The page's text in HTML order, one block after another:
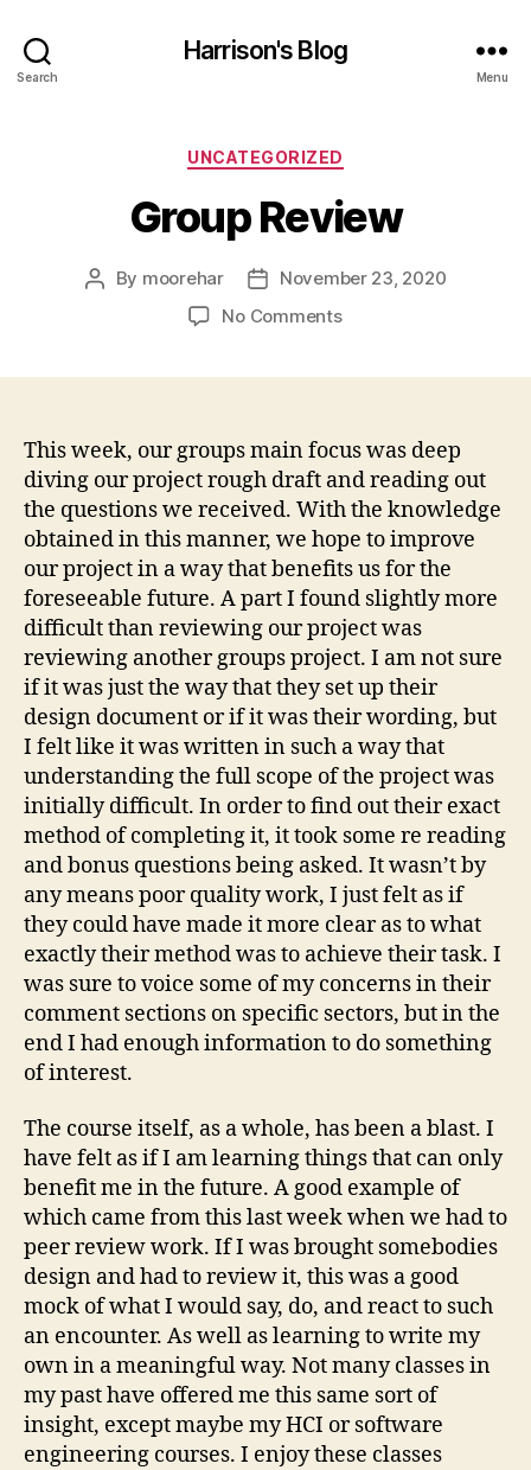
Search
Harrison's Blog
Menu
Categories
UNCATEGORIZED
Group Review
Post
By moorehar
Post
date
November 23, 2020
No Commentson
This week, our groups main focus was deep
diving our project rough draft and reading out
the questions we received. With the knowledge
obtained in this manner, we hope to improve
our project in a way that benefits us for the
foreseeable future. A part I found slightly more
difficult than reviewing our project was
reviewing another groups project. I am not sure
if it was just the way that they set up their
design document or if it was their wording, but
I felt like it was written in such a way that
understanding the full scope of the project was
initially difficult. In order to find out their exact
method of completing it, it took some re reading
and bonus questions being asked. It wasn’t by
any means poor quality work, I just felt as if
they could have made it more clear as to what
exactly their method was to achieve their task. I
was sure to voice some of my concerns in their
comment sections on specific sectors, but in the
end I had enough information to do something
of interest.
The course itself, as a whole, has been a blast. I
have felt as if I am learning things that can only
benefit me in the future. A good example of
which came from this last week when we had to
peer review work. If I was brought somebodies
design and had to review it, this was a good
mock of what I would say, do, and react to such
an encounter. As well as learning to write my
own in a meaningful way. Not many classes in
my past have offered me this same sort of
insight, except maybe my HCI or software
engineering courses. I enjoy these classes